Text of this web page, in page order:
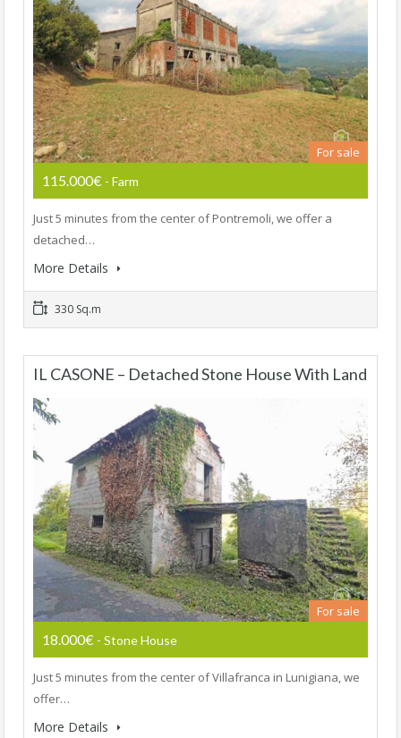
For sale
115.000€ - Farm
Just 5 minutes from the center of Pontremoli, we offer a
detached…
More Details
330 Sq.m
IL CASONE – Detached Stone House With Land
For sale
18.000€ - Stone House
Just 5 minutes from the center of Villafranca in Lunigiana, we
offer…
More Details